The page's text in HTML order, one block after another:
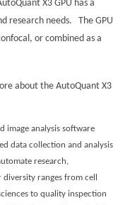
X3 GPU has a
research needs. The GPU
or combined as a
about the AutoQuant X3
image analysis software
data collection and analysis
research,
diversity ranges from cell
to quality inspection